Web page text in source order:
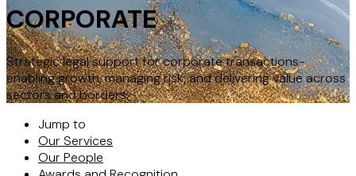
CORPORATE
Strategic legal support for corporate transactions-
enabling growth, managing risk, and delivering value across
sectors and borders.
Jump to
Our Services
Our People